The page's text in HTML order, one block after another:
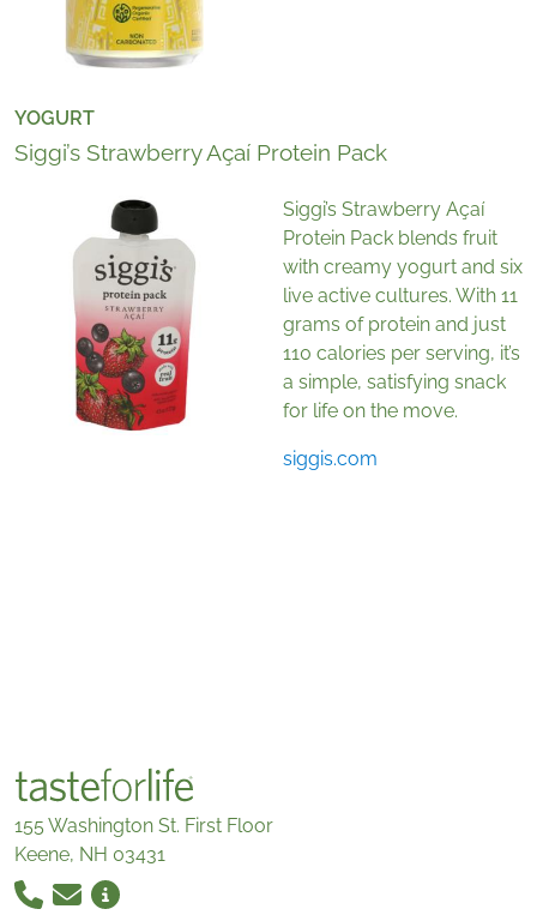
YOGURT
Siggi’s Strawberry Açaí Protein Pack
Siggi’s Strawberry Açaí
Protein Pack blends fruit
with creamy yogurt and six
live active cultures. With 11
grams of protein and just
110 calories per serving, it’s
a simple, satisfying snack
for life on the move.
siggis.com
155 Washington St. First Floor
Keene, NH 03431